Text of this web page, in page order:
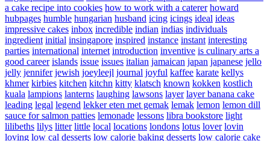
a cake recipe into cookies how to work with a caterer howard
hubpages humble hungarian husband icing icings ideal ideas
impressive cakes inbox incredible indian indias individuals
ingredient initial insingapore inspired instance instant interesting
parties international internet introduction inventive is culinary arts a
good career islands issue issues italian jamaican japan japanese jello
jelly jennifer jewish joeyleejl journal joyful kaffee karate kellys
khmer kirbies kitchen kitchn kitty klatsch known kokken kostlich
kuala lampions lanterns laughing lawsons layer layer banana cake
leading legal legend lekker eten met gemak lemak lemon lemon dill
sauce for salmon patties lemonade lessons libra bookstore light
lilibeths lilys litter little local locations londons lotus lover lovin
loving low cal desserts low calorie baking desserts low calorie cake